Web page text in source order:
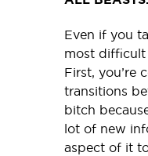
Even if you
most difficult
First, you’re
transitions
bitch
lot of new
aspect of it